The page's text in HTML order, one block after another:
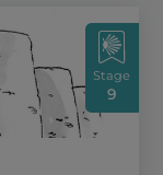
Stage
9